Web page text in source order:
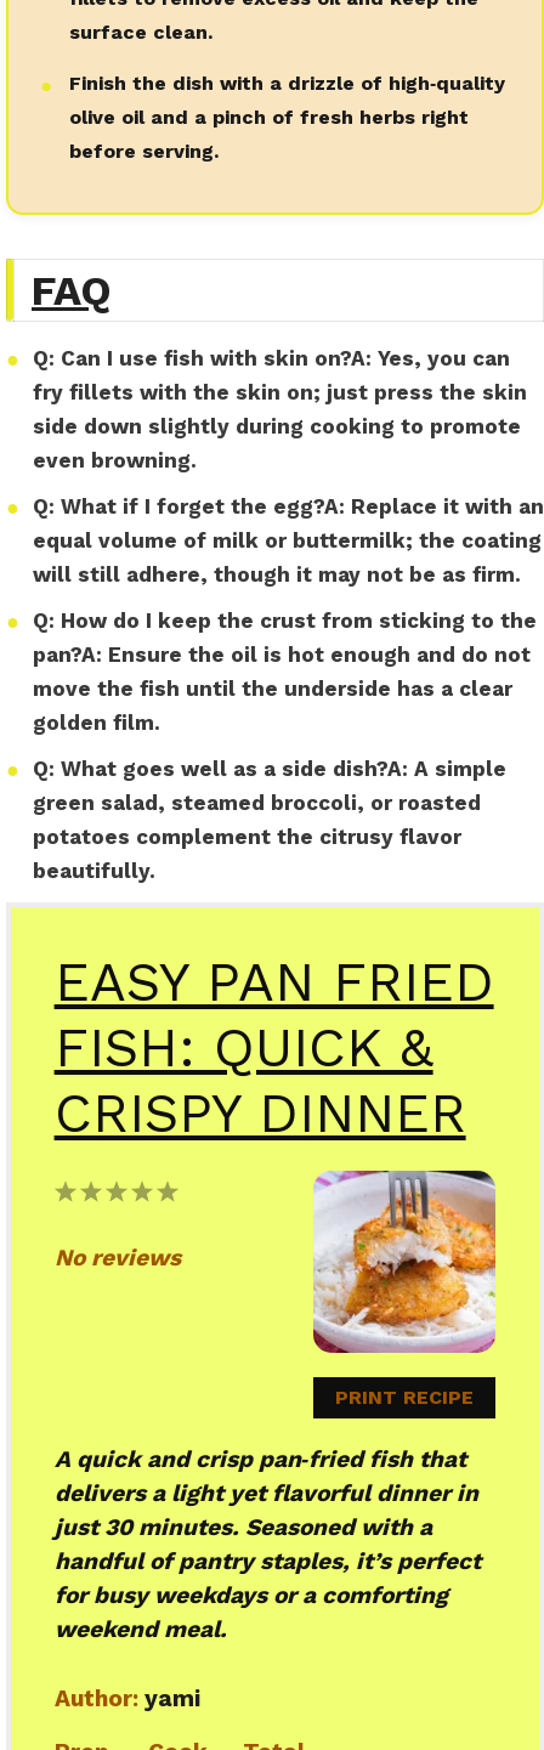
surface clean.
●
Finish the dish with a drizzle of high‑quality
olive oil and a pinch of fresh herbs right
before serving.
FAQ
● Q: Can I use fish with skin on?A: Yes, you can
fry fillets with the skin on; just press the skin
side down slightly during cooking to promote
even browning.
● Q: What if I forget the egg?A: Replace it with an
equal volume of milk or buttermilk; the coating
will still adhere, though it may not be as firm.
● Q: How do I keep the crust from sticking to the
pan?A: Ensure the oil is hot enough and do not
move the fish until the underside has a clear
golden film.
● Q: What goes well as a side dish?A: A simple
green salad, steamed broccoli, or roasted
potatoes complement the citrusy flavor
beautifully.
EASY PAN FRIED
FISH: QUICK &
CRISPY DINNER
PRINT RECIPE
5
4
3
2
1
No reviews
A quick and crisp pan‑fried fish that
delivers a light yet flavorful dinner in
just 30 minutes. Seasoned with a
handful of pantry staples, it’s perfect
for busy weekdays or a comforting
weekend meal.
Author: yami